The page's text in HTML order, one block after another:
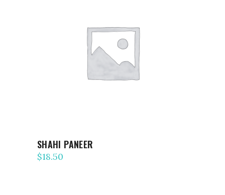
ADD TO CART
SHAHI PANEER
$18.50